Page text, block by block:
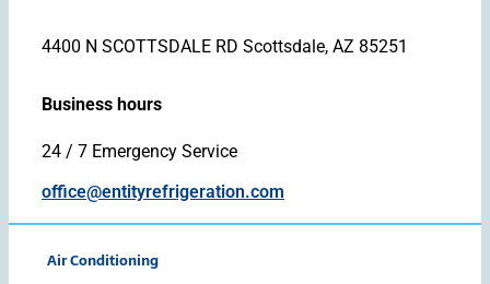
4400 N SCOTTSDALE RD Scottsdale, AZ 85251
Business hours
24 / 7 Emergency Service
office@entityrefrigeration.com
Air Conditioning